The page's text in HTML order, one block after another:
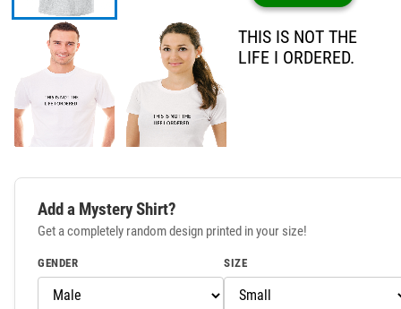
THIS IS NOT THE
LIFE I ORDERED.
Add a Mystery Shirt?
Get a completely random design printed in your size!
GENDER SIZE